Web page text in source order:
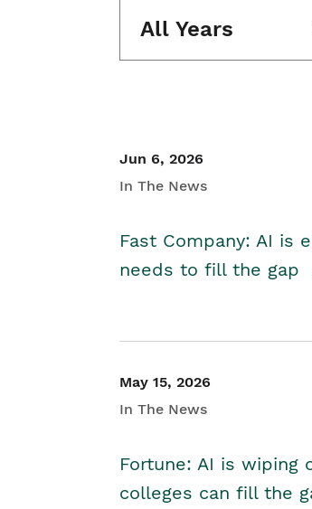
All Years
Jun 6, 2026
In The News
Fast Company: AI is
needs to fill the gap
May 15, 2026
In The News
Fortune: AI is wiping
colleges can fill the